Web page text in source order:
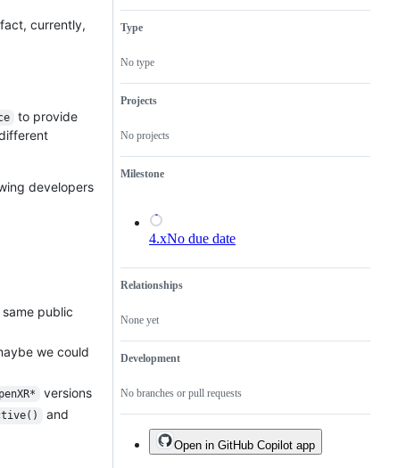
currently,
to provide
developers
public
we could
versions
and
Type
No type
Projects
No projects
Milestone
4.xNo due date
Relationships
None yet
Development
No branches or pull requests
Open in GitHub Copilot app